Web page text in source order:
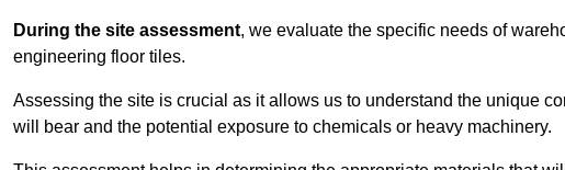
During the site assessment, we evaluate the specific needs of
engineering floor tiles.
Assessing the site is crucial as it allows us to understand the unique
will bear and the potential exposure to chemicals or heavy machinery.